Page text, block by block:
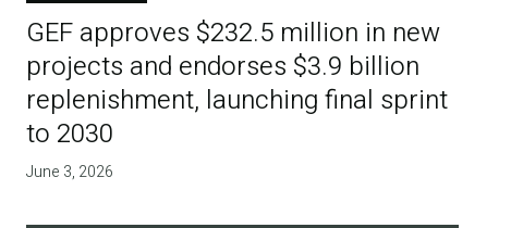
GEF approves $232.5 million in new
projects and endorses $3.9 billion
replenishment, launching final sprint
to 2030
June 3, 2026